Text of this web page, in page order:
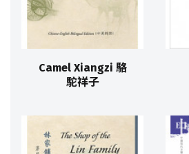
Camel Xiangzi 駱
駝祥子